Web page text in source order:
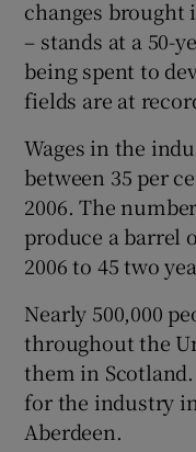
changes brought
– stands at a 50-
being spent to
fields are at
Wages in the
between 35 per
2006. The
produce a barrel
2006 to 45 two
Nearly 500,000
throughout the
them in
for the industry
Aberdeen.